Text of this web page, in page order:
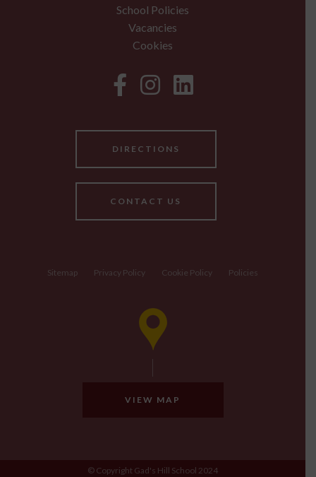
School Policies
Vacancies
Cookies
DIRECTIONS
CONTACT US
Sitemap Privacy Policy Cookie Policy Policies
VIEW MAP
© Copyright Gad's Hill School 2024